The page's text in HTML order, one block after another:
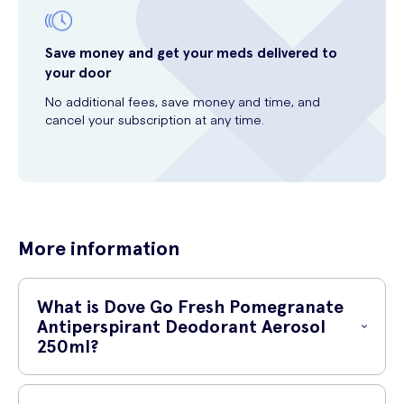
Save money and get your meds delivered to
your door
No additional fees, save money and time, and
cancel your subscription at any time.
More information
What is Dove Go Fresh Pomegranate
Antiperspirant Deodorant Aerosol
250ml?
Dove Go Fresh Pomegranate Antiperspirant Deodorant Aerosol